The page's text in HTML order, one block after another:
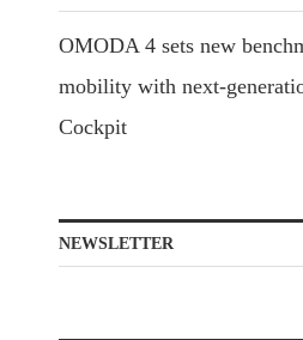
OMODA 4 sets new
mobility with next-
Cockpit
NEWSLETTER